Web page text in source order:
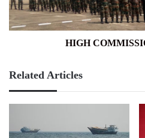
HIGH
Related Articles